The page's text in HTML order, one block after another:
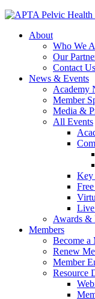
About
Who We
Our
Contact Us
News & Events
Academy
Member
Media &
All Events
Key
Live
Awards &
Members
Become a
Renew
Member
Resource